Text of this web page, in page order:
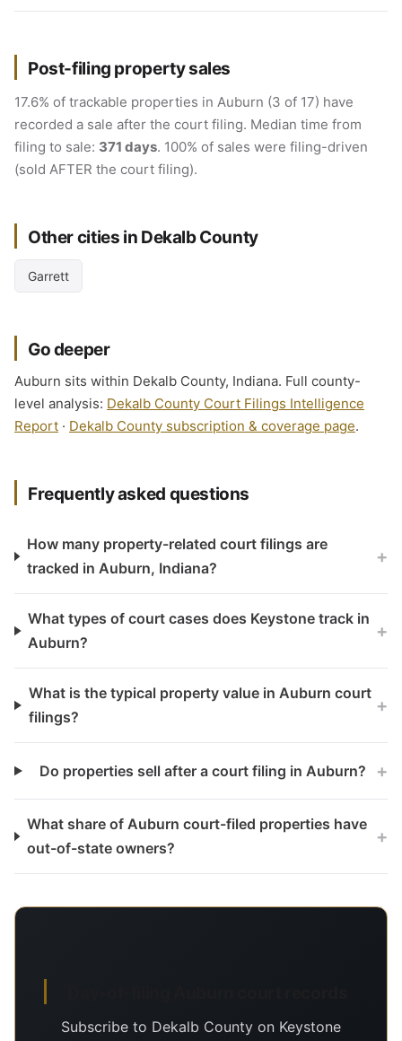
Post-filing property sales
17.6% of trackable properties in Auburn (3 of 17) have
recorded a sale after the court filing. Median time from
filing to sale: 371 days. 100% of sales were filing-driven
(sold AFTER the court filing).
Other cities in Dekalb County
Garrett
Go deeper
Auburn sits within Dekalb County, Indiana. Full county-
level analysis: Dekalb County Court Filings Intelligence
Report · Dekalb County subscription & coverage page.
Frequently asked questions
How many property-related court filings are
tracked in Auburn, Indiana?
+
What types of court cases does Keystone track in
Auburn?
+
What is the typical property value in Auburn court
filings?
+
Do properties sell after a court filing in Auburn? +
What share of Auburn court-filed properties have
out-of-state owners?
+
Subscribe to Dekalb County on Keystone